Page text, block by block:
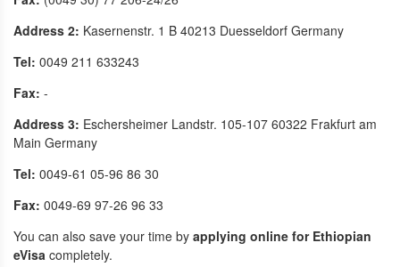
Address 2: Kasernenstr. 1 B 40213 Duesseldorf Germany
Tel: 0049 211 633243
Fax: -
Address 3: Eschersheimer Landstr. 105-107 60322 Frakfurt am
Main Germany
Tel: 0049-61 05-96 86 30
Fax: 0049-69 97-26 96 33
You can also save your time by applying online for Ethiopian
eVisa completely.